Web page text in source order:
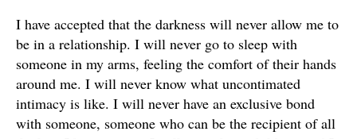
I have accepted that the darkness will never allow me to
be in a relationship. I will never go to sleep with
someone in my arms, feeling the comfort of their hands
around me. I will never know what uncontimated
intimacy is like. I will never have an exclusive bond
with someone, someone who can be the recipient of all